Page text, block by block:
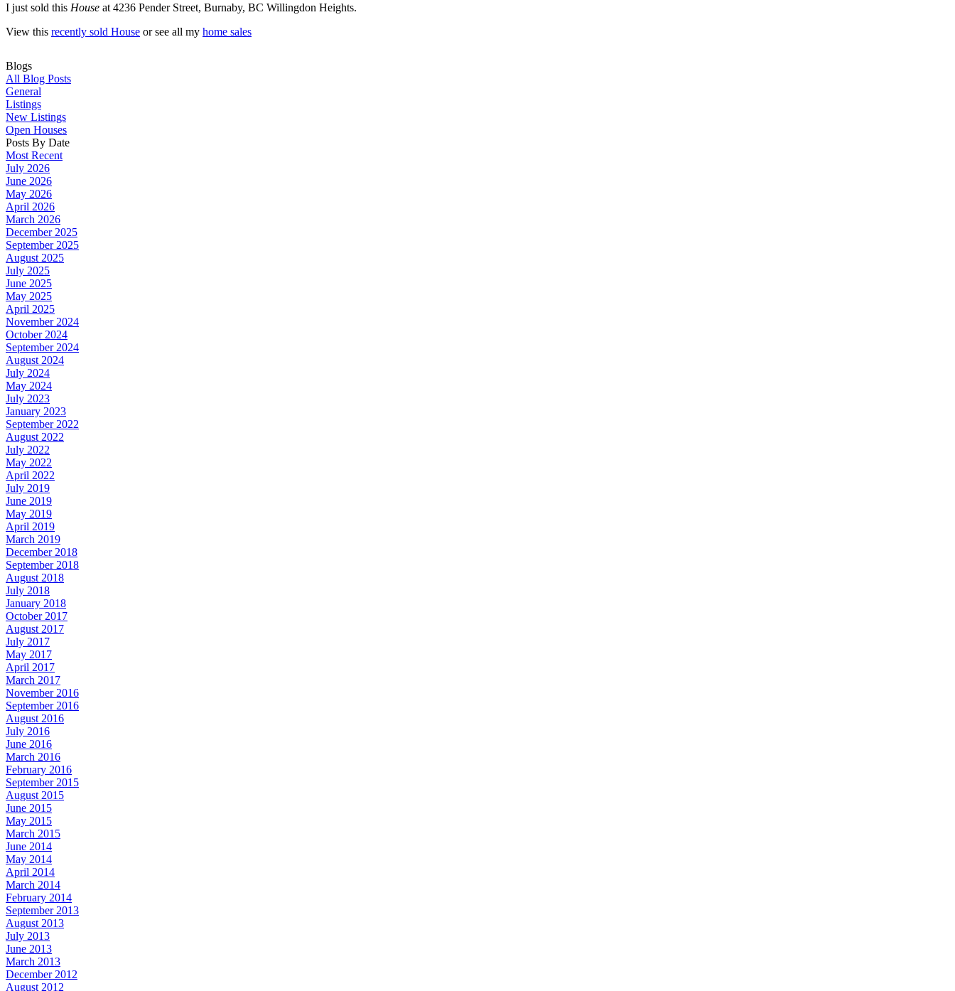
I just sold this House at 4236 Pender Street, Burnaby, BC Willingdon Heights.
View this recently sold House or see all my home sales
Blogs
All Blog Posts
General
Listings
New Listings
Open Houses
Posts By Date
Most Recent
July 2026
June 2026
May 2026
April 2026
March 2026
December 2025
September 2025
August 2025
July 2025
June 2025
May 2025
April 2025
November 2024
October 2024
September 2024
August 2024
July 2024
May 2024
July 2023
January 2023
September 2022
August 2022
July 2022
May 2022
April 2022
July 2019
June 2019
May 2019
April 2019
March 2019
December 2018
September 2018
August 2018
July 2018
January 2018
October 2017
August 2017
July 2017
May 2017
April 2017
March 2017
November 2016
September 2016
August 2016
July 2016
June 2016
March 2016
February 2016
September 2015
August 2015
June 2015
May 2015
March 2015
June 2014
May 2014
April 2014
March 2014
February 2014
September 2013
August 2013
July 2013
June 2013
March 2013
December 2012
August 2012